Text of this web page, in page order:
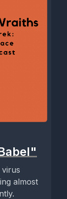
virus
almost